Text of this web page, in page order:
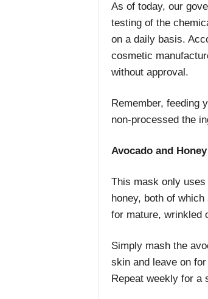
As of today, our
testing of the
on a daily basis.
cosmetic
without approval.
Remember, feeding
non-processed the
Avocado and
This mask only
honey, both of
for mature, wrinkled
Simply mash the
skin and leave on
Repeat weekly for a